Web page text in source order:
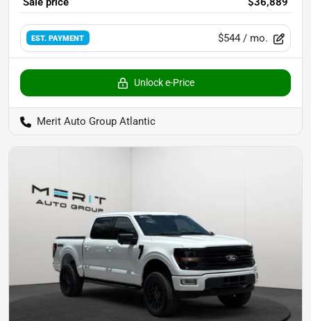
EST. PAYMENT $544 / mo.
Unlock e-Price
Merit Auto Group Atlantic